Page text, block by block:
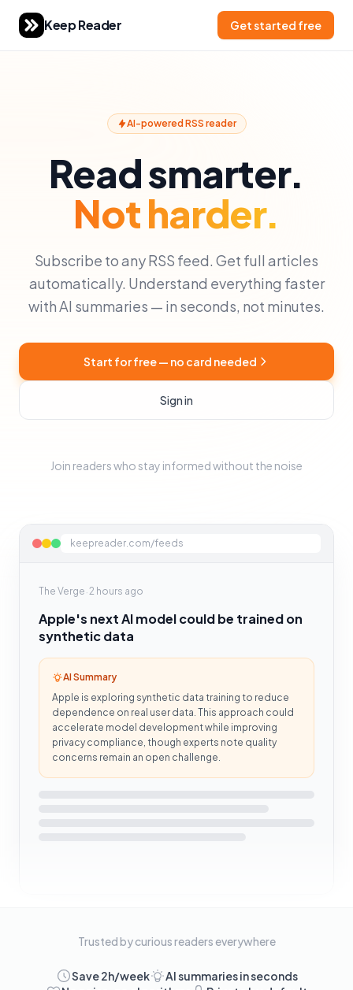
Keep Reader Get started free
AI-powered RSS reader
Read smarter.
Not harder.
Subscribe to any RSS feed. Get full articles
automatically. Understand everything faster
with AI summaries — in seconds, not minutes.
Start for free — no card needed
Sign in
Join readers who stay informed without the noise
keepreader.com/feeds
The Verge ·2 hours ago
Apple's next AI model could be trained on
synthetic data
AI Summary
Apple is exploring synthetic data training to reduce
dependence on real user data. This approach could
accelerate model development while improving
privacy compliance, though experts note quality
concerns remain an open challenge.
Trusted by curious readers everywhere
Save 2h/week
AI summaries in seconds